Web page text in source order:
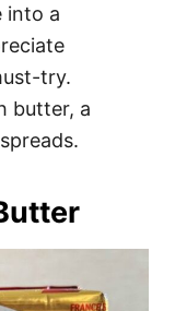
into a
try.
butter, a